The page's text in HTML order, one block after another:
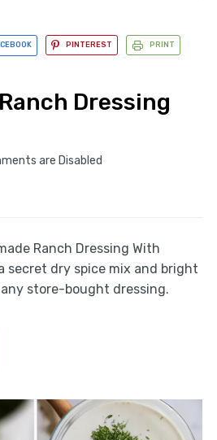
PINTEREST PRINT
Dressing
are Disabled
Ranch Dressing With
secret dry spice mix and bright
store-bought dressing.